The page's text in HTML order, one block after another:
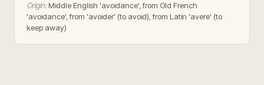
Origin: Middle English 'avoidance', from Old French
'avoidance', from 'avoider' (to avoid), from Latin 'avere' (to
keep away)